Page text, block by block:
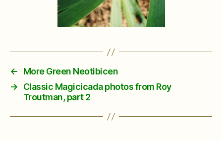
←
More Green Neotibicen
→
Classic Magicicada photos from Roy
Troutman, part 2